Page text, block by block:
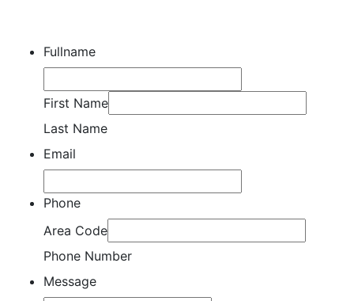
Fullname
First Name
Last Name
Email
Phone
Area Code
Phone Number
Message